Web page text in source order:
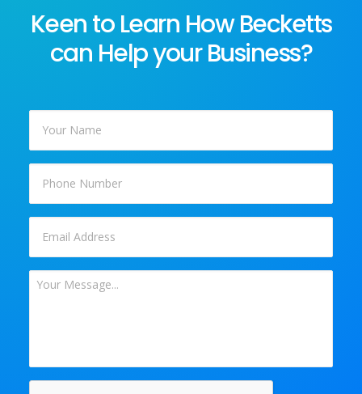
Keen to Learn How Becketts
can Help your Business?
Name
*
Your
*